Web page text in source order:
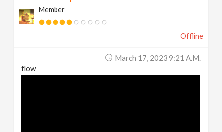
Member
Offline
March 17, 2023 9:21 A.m.
flow